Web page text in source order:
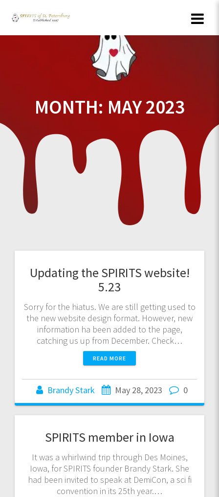
MONTH: MAY 2023
Updating the SPIRITS website!
5.23
Sorry for the hiatus. We are still getting used to
the new website design format. However, new
information ha been added to the page,
catching us up from December. Check…
READ MORE
Brandy Stark May 28, 2023 0
SPIRITS member in Iowa
It was a whirlwind trip through Des Moines,
Iowa, for SPIRITS founder Brandy Stark. She
had been invited to speak at DemiCon, a sci fi
convention in its 25th year.…